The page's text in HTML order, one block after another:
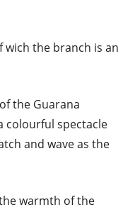
wich the branch is an
the Guarana
colourful spectacle
and wave as the
warmth of the